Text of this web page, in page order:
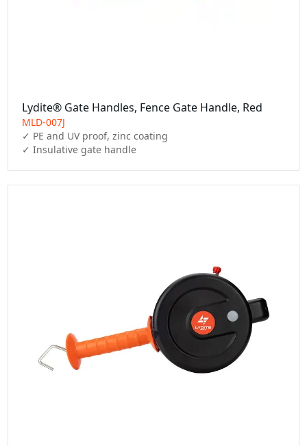
Lydite® Gate Handles, Fence Gate Handle, Red
MLD-007J
✓ PE and UV proof, zinc coating
✓ Insulative gate handle